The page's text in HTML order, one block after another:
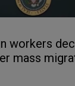
workers
mass